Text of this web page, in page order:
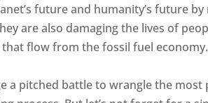
future and humanity’s future
are also damaging the lives of
flow from the fossil fuel economy.
a pitched battle to wrangle the